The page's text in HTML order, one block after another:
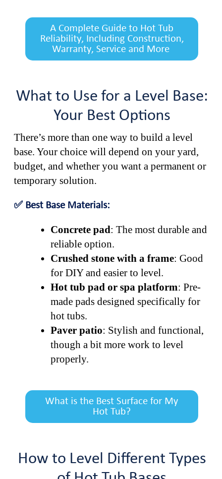
A Complete Guide to Hot Tub
Reliability, Including Construction,
Warranty, Service and More
What to Use for a Level Base:
Your Best Options
There’s more than one way to build a level
base. Your choice will depend on your yard,
budget, and whether you want a permanent or
temporary solution.
✅ Best Base Materials:
Concrete pad: The most durable and
reliable option.
Crushed stone with a frame: Good
for DIY and easier to level.
Hot tub pad or spa platform: Pre-
made pads designed specifically for
hot tubs.
Paver patio: Stylish and functional,
though a bit more work to level
properly.
What is the Best Surface for My
Hot Tub?
How to Level Different Types